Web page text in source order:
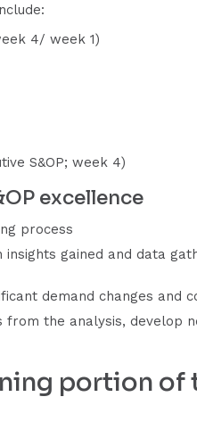
4/ week 1)
S&OP; week 4)
excellence
process
gained and data
demand changes and
the analysis, develop
portion of